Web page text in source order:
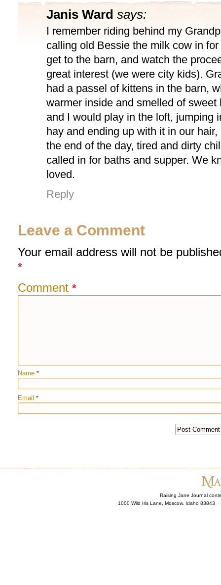
Janis Ward says:
I remember riding behind my
calling old Bessie the milk cow in for
get to the barn, and watch the
great interest (we were city kids).
had a passel of kittens in the barn,
warmer inside and smelled of sweet
and I would play in the loft, jumping
hay and ending up with it in our
the end of the day, tired and dirty
called in for baths and supper. We
loved.
Reply
Leave a Comment
Your email address will not be
*
Comment *
Name *
Email *
Raising Jane Journal
1000 Wild Iris Lane, Moscow, Idaho 83843